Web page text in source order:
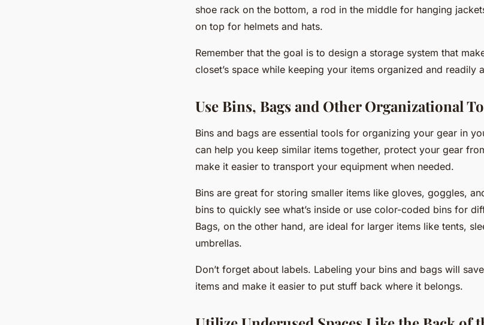
shoe rack on the bottom, a rod in the middle for hanging
on top for helmets and hats.
Remember that the goal is to design a storage system that
closet’s space while keeping your items organized and readily
Use Bins, Bags and Other Organizational
Bins and bags are essential tools for organizing your gear in
can help you keep similar items together, protect your gear
make it easier to transport your equipment when needed.
Bins are great for storing smaller items like gloves, goggles,
bins to quickly see what’s inside or use color-coded bins for
Bags, on the other hand, are ideal for larger items like tents,
umbrellas.
Don’t forget about labels. Labeling your bins and bags will
items and make it easier to put stuff back where it belongs.